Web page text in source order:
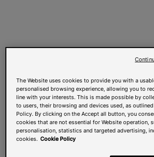
The Website uses cookies to provide you with a
personalised browsing experience, allowing you to
line with your interests. This is made possible by
to users, their browsing and devices used, as
Policy. By clicking on the Accept all button, you
cookies that are not essential for Website operation,
personalisation, statistics and targeted advertising,
cookies. Cookie Policy